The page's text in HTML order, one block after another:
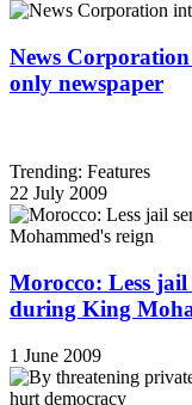
News
only newspaper
Trending: Features
22 July 2009
Morocco: Less jail
during King
1 June 2009